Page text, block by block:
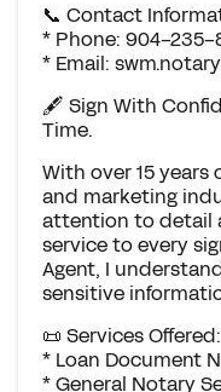
📞 Contact
* Phone: 904-235-
* Email:
🖋️ Sign With
Time.
With over 15
and marketing
attention to detail
service to every
Agent, I
sensitive
📜 Services Offered:
* Loan Document
* General Notary